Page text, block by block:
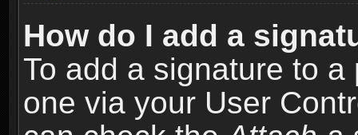
How do I add a
To add a signature to
one via your User